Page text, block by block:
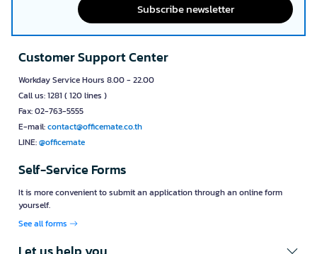
Subscribe newsletter
Customer Support Center
Workday Service Hours 8.00 - 22.00
Call us: 1281 ( 120 lines )
Fax: 02-763-5555
E-mail:contact@officemate.co.th
LINE:@officemate
Self-Service Forms
It is more convenient to submit an application through an online form
yourself.
See all forms